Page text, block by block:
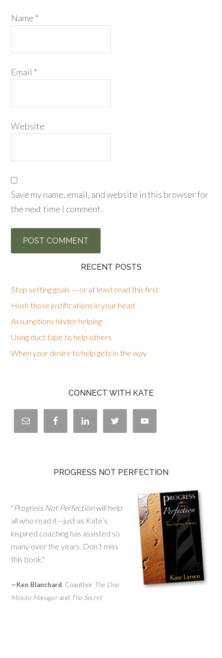
Name *
Email *
Website
Save my name, email, and website in this browser for
the next time I comment.
RECENT POSTS
Stop setting goals — or at least read this first
Hush those justifications in your head
Assumptions hinder helping
Using duct tape to help others
When your desire to help gets in the way
CONNECT WITH KATE
PROGRESS NOT PERFECTION
"Progress Not Perfectionwill help
all who read it—just as Kate’s
inspired coaching has assisted so
many over the years. Don’t miss
this book."
—Ken Blanchard , Coauthor The One
Minute Managerand The Secret